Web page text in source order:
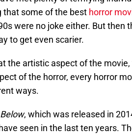
that some of the best horror
were no joke either. But then
to get even scarier.
the artistic aspect of the
of the horror, every horror
ways.
, which was released in
seen in the last ten years.